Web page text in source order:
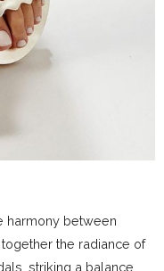
harmony between
the radiance of
striking a balance